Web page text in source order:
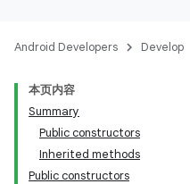
Android Developers Develop
本页内容
Summary
Public constructors
Inherited methods
Public constructors